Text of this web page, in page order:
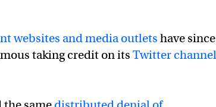
& Western allies over Ukraine
, then we can take hostage…
February 15, 2022
websites and media outletshave since
taking credit on its Twitter channel